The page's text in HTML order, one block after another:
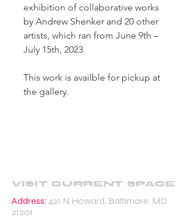
exhibition of collaborative works
by Andrew Shenker and 20 other
artists, which ran from June 9th –
July 15th, 2023
This work is availble for pickup at
the gallery.
VISIT CURRENT SPACE
Address: 421 N Howard, Baltimore, MD
21201